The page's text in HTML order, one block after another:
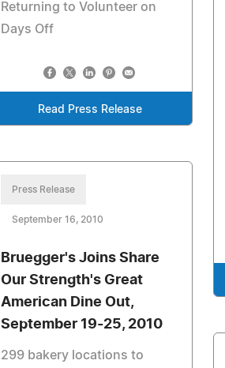
Returning to Volunteer on
Days Off
Read Press Release
Press Release
September 16, 2010
Bruegger's Joins Share
Our Strength's Great
American Dine Out,
September 19-25, 2010
299 bakery locations to